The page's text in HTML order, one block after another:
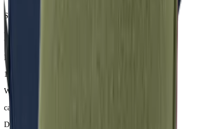
Samples & advice available on request
Mackintosh® Nerio
Material
100 % Olefin (50 % recycelt)
Weight
ca. 200–230 g/m²
Dyeing